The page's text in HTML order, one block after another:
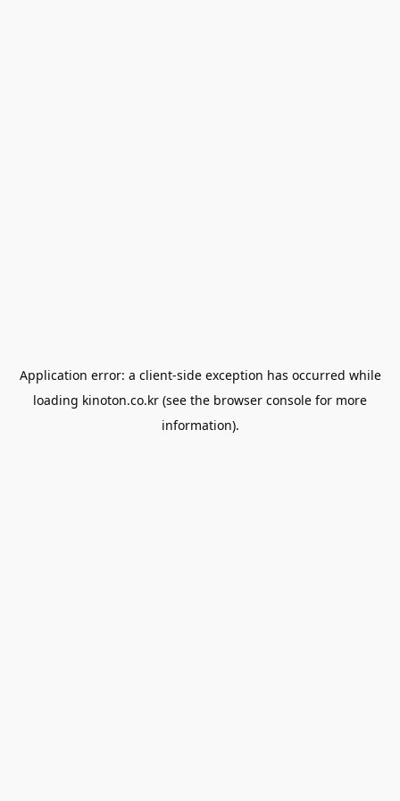
Application error: a client-side exception has occurred while
loading kinoton.co.kr (see the browser console for more
information).